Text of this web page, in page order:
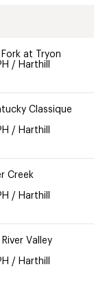
Fork at Tryon
/ Harthill
Classique
/ Harthill
Creek
/ Harthill
River Valley
/ Harthill